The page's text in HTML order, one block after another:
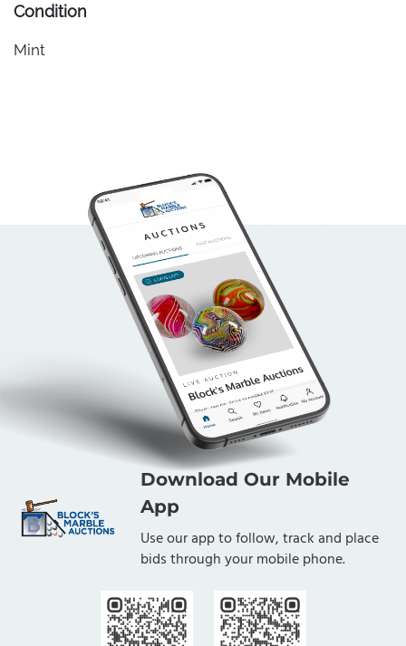
Condition
Mint
Download Our Mobile
App
Use our app to follow, track and place
bids through your mobile phone.